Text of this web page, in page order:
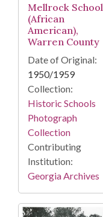
Mellrock School
(African
American),
Warren County
Date of Original:
1950/1959
Collection:
Historic Schools
Photograph
Collection
Contributing
Institution:
Georgia Archives